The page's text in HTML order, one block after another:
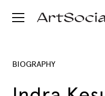
BIOGRAPHY